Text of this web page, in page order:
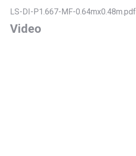
LS-DI-P1.667-MF-0.64mx0.48m.pdf
Video